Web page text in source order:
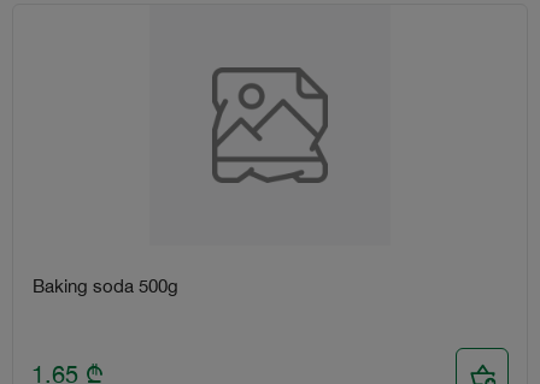
Baking soda 500g
1.65 ₾